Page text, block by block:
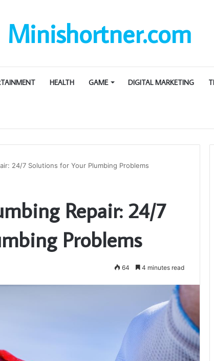
Minishortner.com
HEALTH GAME DIGITAL MARKETING
24/7 Solutions for Your Plumbing Problems
Repair: 24/7
Problems
64 4 minutes read